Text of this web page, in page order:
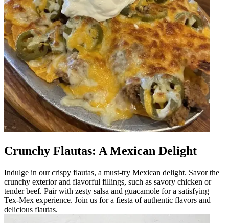
Crunchy Flautas: A Mexican Delight
Indulge in our crispy flautas, a must-try Mexican delight. Savor the
crunchy exterior and flavorful fillings, such as savory chicken or
tender beef. Pair with zesty salsa and guacamole for a satisfying
Tex-Mex experience. Join us for a fiesta of authentic flavors and
delicious flautas.